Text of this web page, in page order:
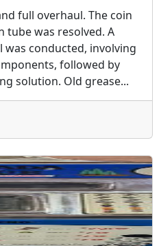
full overhaul. The coin
tube was resolved. A
conducted, involving
followed by
solution. Old grease...